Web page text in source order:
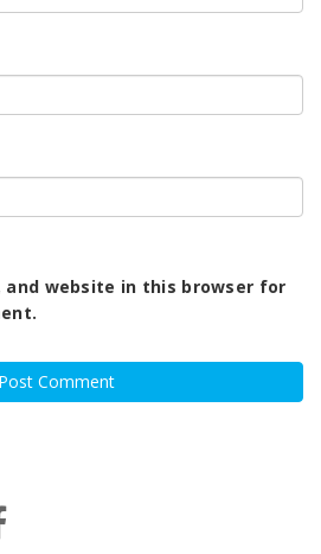
and website in this browser for